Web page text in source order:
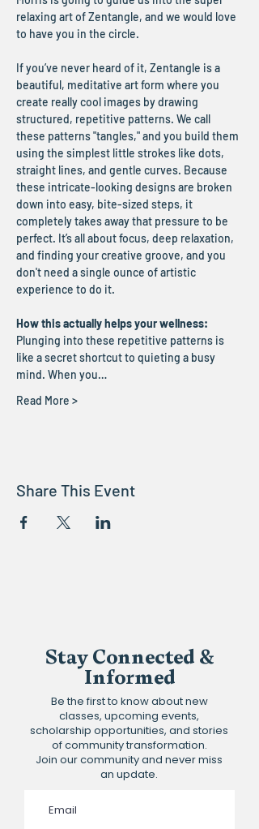
relaxing art of Zentangle, and we would love
to have you in the circle.
If you’ve never heard of it, Zentangle is a
beautiful, meditative art form where you
create really cool images by drawing
structured, repetitive patterns. We call
these patterns "tangles," and you build them
using the simplest little strokes like dots,
straight lines, and gentle curves. Because
these intricate-looking designs are broken
down into easy, bite-sized steps, it
completely takes away that pressure to be
perfect. It’s all about focus, deep relaxation,
and finding your creative groove, and you
don't need a single ounce of artistic
experience to do it.
How this actually helps your wellness:
Plunging into these repetitive patterns is
like a secret shortcut to quieting a busy
mind. When you…
Read More >
Share This Event
Stay Connected &
Informed
Be the first to know about new
classes, upcoming events,
scholarship opportunities, and stories
of community transformation.
Join our community and never miss
an update.